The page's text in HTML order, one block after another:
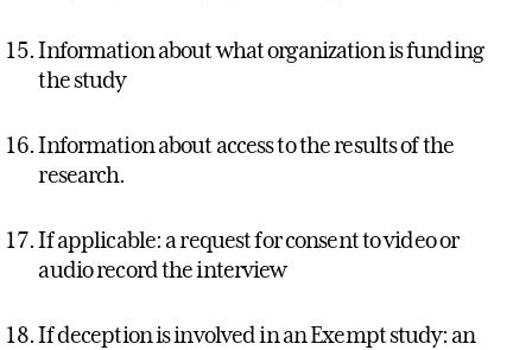
Information about what organization is funding
the study
Information about access to the results of the
research.
If applicable: a request for consent to video or
audio record the interview
If deception is involved in an Exempt study: an